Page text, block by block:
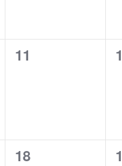
0
11
0
0
18
0